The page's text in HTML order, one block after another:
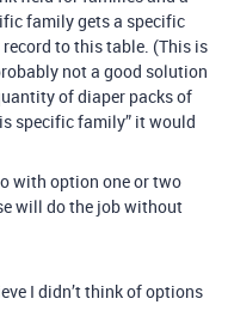
family gets a specific
record to this table. (This is
not a good solution
of diaper packs of
specific family” it would
with option one or two
will do the job without
I didn’t think of options